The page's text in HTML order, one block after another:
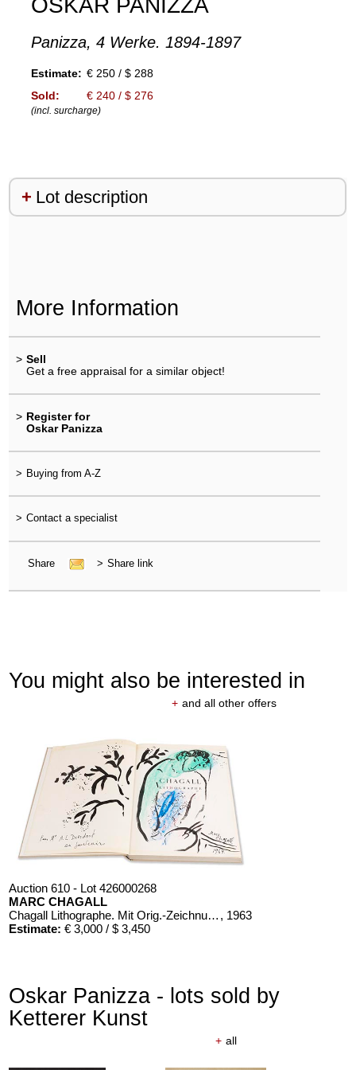
OSKAR PANIZZA
Panizza, 4 Werke. 1894-1897
Estimate: € 250 / $ 288
Sold:
€ 240 / $ 276
(incl. surcharge)
Lot description
More Information
> Sell
Get a free appraisal for a similar object!
> Register for
Oskar Panizza
> Buying from A-Z
> Contact a specialist
Share > Share link
You might also be interested in
+ and all other offers
Auction 610 - Lot 426000268
MARC CHAGALL
Chagall Lithographe. Mit Orig.-Zeichnung von Chagall , 1963
Estimate: € 3,000 / $ 3,450
Oskar Panizza - lots sold by
Ketterer Kunst
+ all